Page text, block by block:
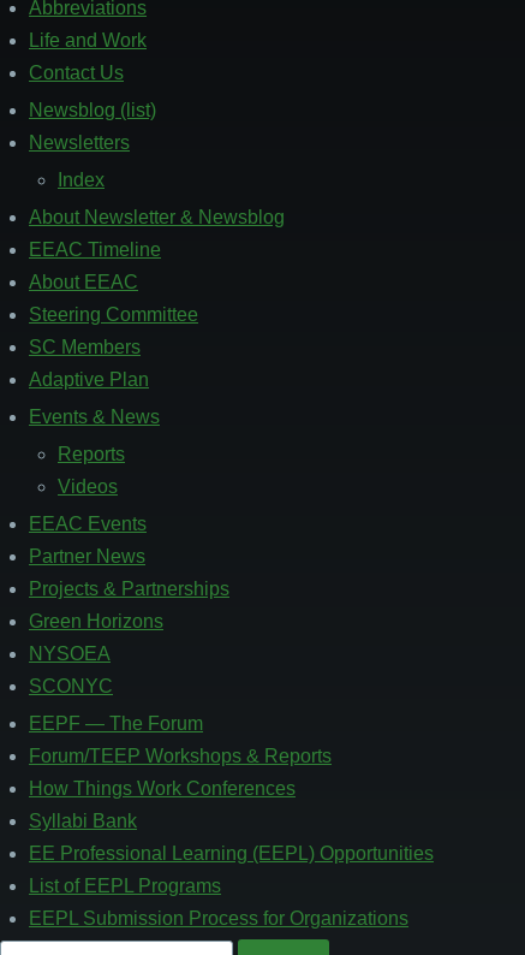
Abbreviations
Life and Work
Contact Us
Footer
2
Newsblog (list)
Newsletters
Index
About Newsletter & Newsblog
EEAC Timeline
About EEAC
Steering Committee
SC Members
Adaptive Plan
FooterEvents & News
Reports
Videos
EEAC Events
Partner News
Projects & Partnerships
Green Horizons
NYSOEA
SCONYC
Footer
4
EEPF — The Forum
Forum/TEEP Workshops & Reports
How Things Work Conferences
Syllabi Bank
EE Professional Learning (EEPL) Opportunities
List of EEPL Programs
EEPL Submission Process for Organizations